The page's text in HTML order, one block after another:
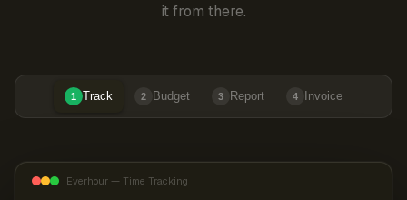
it from there.
1 Track 2 Budget 3 Report 4 Invoice
Everhour — Time Tracking